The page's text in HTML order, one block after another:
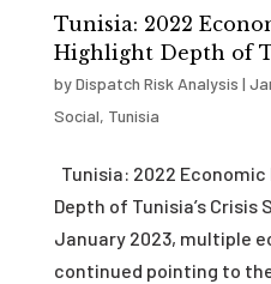
Tunisia: 2022
Highlight Depth of
byDispatch Risk Analysis |
Social, Tunisia
Tunisia: 2022
Depth of Tunisia’s Crisis
January 2023, multiple
continued pointing to